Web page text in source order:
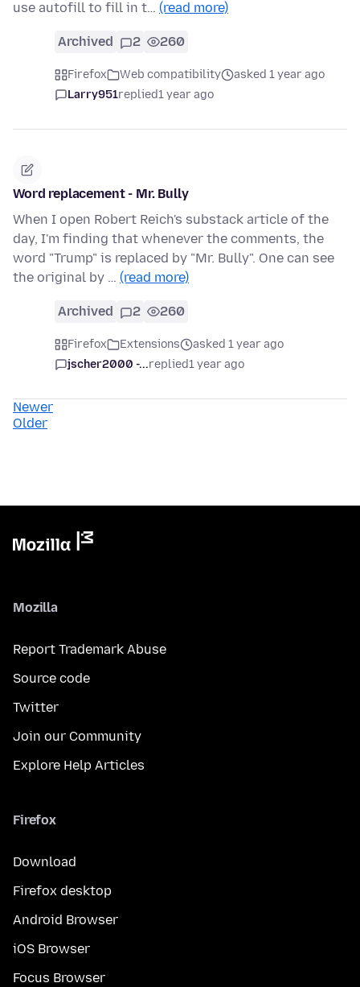
use autofill to fill in t… (read more)
Archived 2 260
Firefox Web compatibility
asked 1 year ago
Larry951replied1 year ago
Word replacement - Mr. Bully
When I open Robert Reich's substack article of the
day, I'm finding that whenever the comments, the
word "Trump" is replaced by "Mr. Bully". One can see
the original by … (read more)
Archived 2 260
Firefox Extensions
asked 1 year ago
jscher2000 -...replied1 year ago
Newer
Older
Mozilla
Report Trademark Abuse
Source code
Twitter
Join our Community
Explore Help Articles
Firefox
Download
Firefox desktop
Android Browser
iOS Browser
Focus Browser